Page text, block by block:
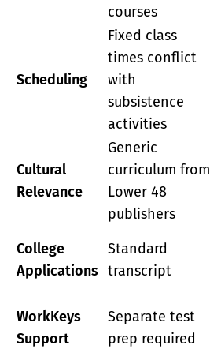
courses
Scheduling
Fixed class
times conflict
with
subsistence
activities
Cultural
Relevance
Generic
curriculum from
Lower 48
publishers
College
Applications
Standard
transcript
WorkKeys
Support
Separate test
prep required